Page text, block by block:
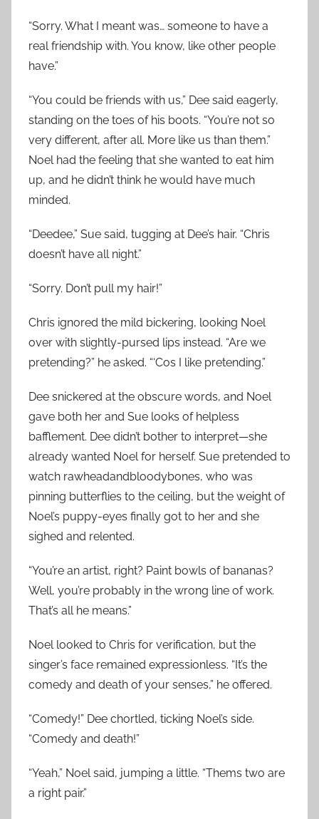
“Sorry. What I meant was… someone to have a
real friendship with. You know, like other people
have.”
“You could be friends with us,” Dee said eagerly,
standing on the toes of his boots. “You’re not so
very different, after all. More like us than them.”
Noel had the feeling that she wanted to eat him
up, and he didn’t think he would have much
minded.
“Deedee,” Sue said, tugging at Dee’s hair. “Chris
doesn’t have all night.”
“Sorry. Don’t pull my hair!”
Chris ignored the mild bickering, looking Noel
over with slightly-pursed lips instead. “Are we
pretending?” he asked. “‘Cos I like pretending.”
Dee snickered at the obscure words, and Noel
gave both her and Sue looks of helpless
bafflement. Dee didn’t bother to interpret—she
already wanted Noel for herself. Sue pretended to
watch rawheadandbloodybones, who was
pinning butterflies to the ceiling, but the weight of
Noel’s puppy-eyes finally got to her and she
sighed and relented.
“You’re an artist, right? Paint bowls of bananas?
Well, you’re probably in the wrong line of work.
That’s all he means.”
Noel looked to Chris for verification, but the
singer’s face remained expressionless. “It’s the
comedy and death of your senses,” he offered.
“Comedy!” Dee chortled, ticking Noel’s side.
“Comedy and death!”
“Yeah,” Noel said, jumping a little. “Thems two are
a right pair.”